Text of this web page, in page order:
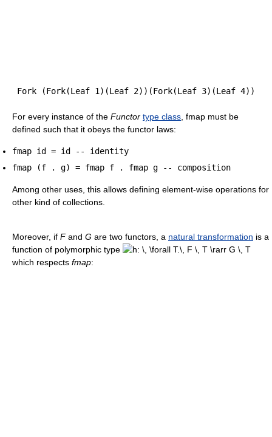
For every instance of the Functor type class , fmap must be
defined such that it obeys the functor laws:
fmap id = id -- identity
fmap (f . g) = fmap f . fmap g -- composition
Among other uses, this allows defining element-wise operations for
other kind of collections.
Moreover, if Fand G are two functors, a natural transformation is a
function of polymorphic type
which respects fmap: